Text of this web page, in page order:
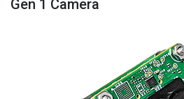
Gen 1 Camera